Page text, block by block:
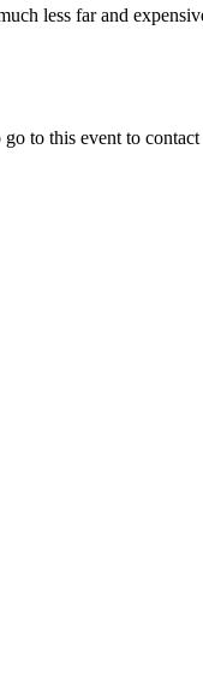
less far and
to this event to